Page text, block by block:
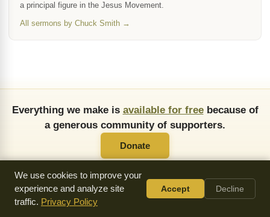
a principal figure in the Jesus Movement.
All sermons by Chuck Smith →
Everything we make is available for freebecause of
a generous community of supporters.
Donate
We use cookies to improve your
experience and analyze site
traffic. Privacy Policy
Accept Decline